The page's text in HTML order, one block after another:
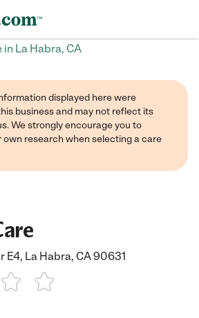
in La Habra, CA
displayed here were
business and may not reflect its
We strongly encourage you to
own research when selecting a care
E4, La Habra, CA 90631
4 Stars5 Stars